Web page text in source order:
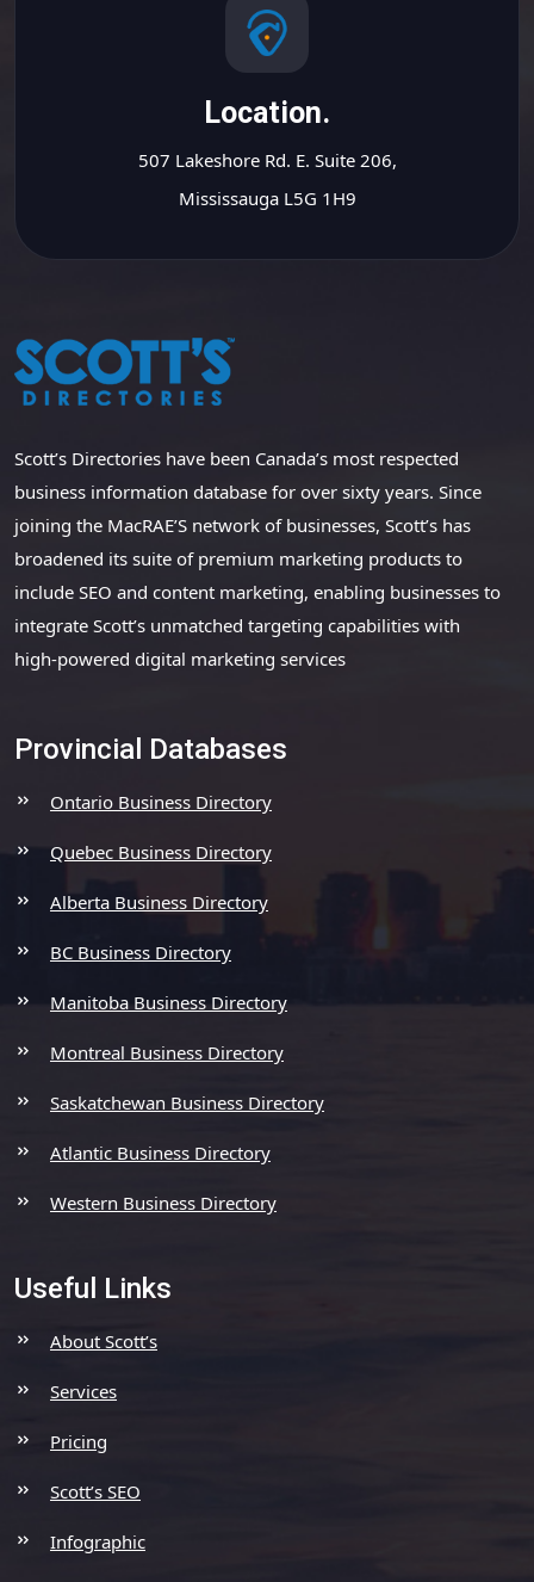
Location.
507 Lakeshore Rd. E. Suite 206,
Mississauga L5G 1H9
Scott’s Directories have been Canada’s most respected
business information database for over sixty years. Since
joining the MacRAE’S network of businesses, Scott’s has
broadened its suite of premium marketing products to
include SEO and content marketing, enabling businesses to
integrate Scott’s unmatched targeting capabilities with
high-powered digital marketing services
Provincial Databases
Ontario Business Directory
Quebec Business Directory
Alberta Business Directory
BC Business Directory
Manitoba Business Directory
Montreal Business Directory
Saskatchewan Business Directory
Atlantic Business Directory
Western Business Directory
Useful Links
About Scott’s
Services
Pricing
Scott’s SEO
Infographic